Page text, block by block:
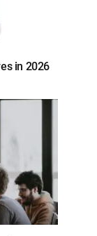
in 2026